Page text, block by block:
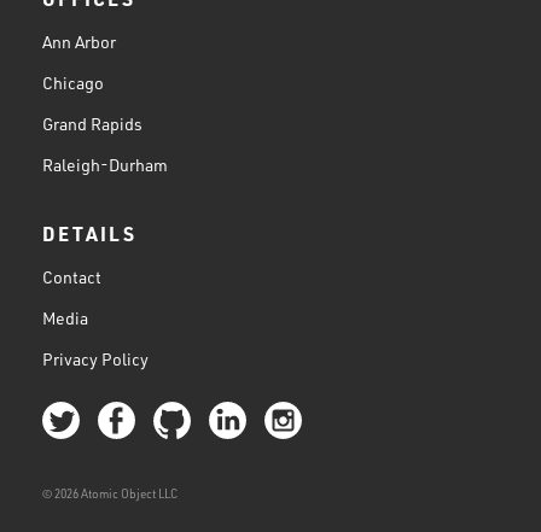
© 2026 Atomic Object LLC
Ann Arbor
Chicago
Grand Rapids
Raleigh-Durham
DETAILS
Contact
Media
Privacy Policy